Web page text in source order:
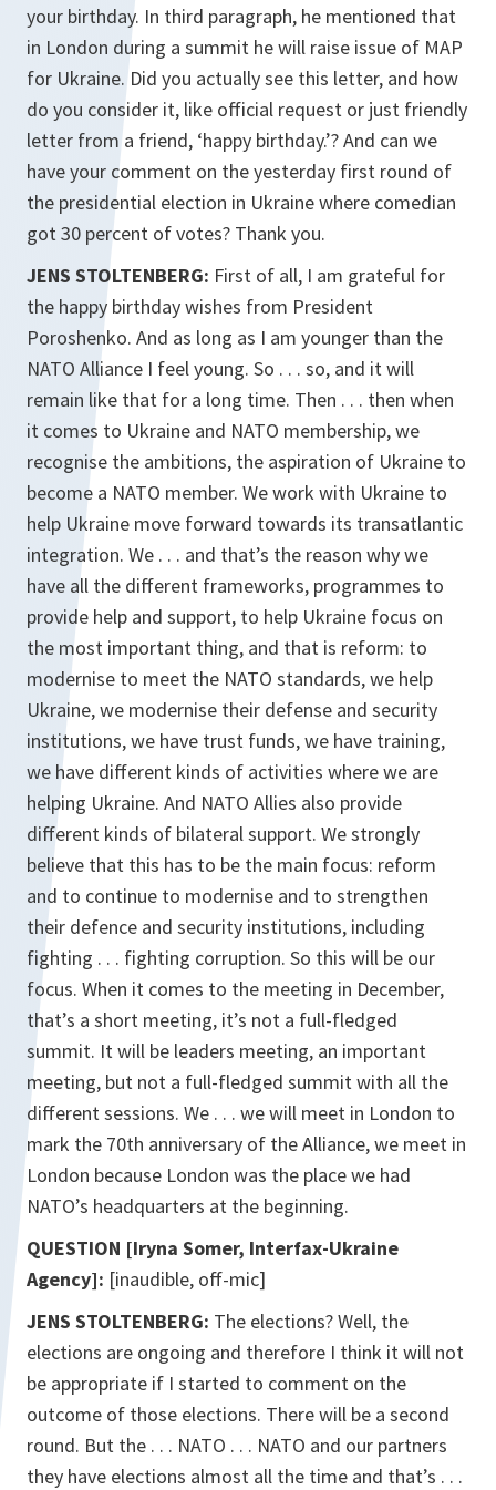
your birthday. In third paragraph, he mentioned that
in London during a summit he will raise issue of MAP
for Ukraine. Did you actually see this letter, and how
do you consider it, like official request or just friendly
letter from a friend, ‘happy birthday.’? And can we
have your comment on the yesterday first round of
the presidential election in Ukraine where comedian
got 30 percent of votes? Thank you.
JENS STOLTENBERG: First of all, I am grateful for
the happy birthday wishes from President
Poroshenko. And as long as I am younger than the
NATO Alliance I feel young. So . . . so, and it will
remain like that for a long time. Then . . . then when
it comes to Ukraine and NATO membership, we
recognise the ambitions, the aspiration of Ukraine to
become a NATO member. We work with Ukraine to
help Ukraine move forward towards its transatlantic
integration. We . . . and that’s the reason why we
have all the different frameworks, programmes to
provide help and support, to help Ukraine focus on
the most important thing, and that is reform: to
modernise to meet the NATO standards, we help
Ukraine, we modernise their defense and security
institutions, we have trust funds, we have training,
we have different kinds of activities where we are
helping Ukraine. And NATO Allies also provide
different kinds of bilateral support. We strongly
believe that this has to be the main focus: reform
and to continue to modernise and to strengthen
their defence and security institutions, including
fighting . . . fighting corruption. So this will be our
focus. When it comes to the meeting in December,
that’s a short meeting, it’s not a full-fledged
summit. It will be leaders meeting, an important
meeting, but not a full-fledged summit with all the
different sessions. We . . . we will meet in London to
mark the 70th anniversary of the Alliance, we meet in
London because London was the place we had
NATO’s headquarters at the beginning.
QUESTION [Iryna Somer, Interfax-Ukraine
Agency]: [inaudible, off-mic]
JENS STOLTENBERG: The elections? Well, the
elections are ongoing and therefore I think it will not
be appropriate if I started to comment on the
outcome of those elections. There will be a second
round. But the . . . NATO . . . NATO and our partners
they have elections almost all the time and that’s . . .